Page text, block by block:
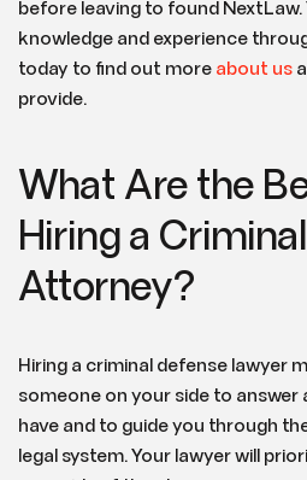
before leaving to found
knowledge and experience
today to find out more about us
provide.
What Are the
Hiring a
Attorney?
Hiring a criminal defense lawyer
someone on your side to answer
have and to guide you through
legal system. Your lawyer will